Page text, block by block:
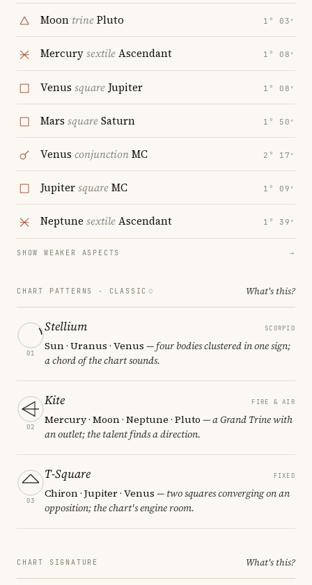
Moon trinePluto 1° 03′
MercurysextileAscendant 1° 08′
Venus square Jupiter 1° 08′
Mars squareSaturn 1° 50′
Venus conjunctionMC 2° 17′
JupitersquareMC 1° 09′
Neptune sextileAscendant 1° 39′
SHOW WEAKER ASPECTS →
CHART PATTERNS · CLASSIC What's this?
01
Stellium SCORPIO
Sun · Uranus · Venus — four bodies clustered in one sign;
a chord of the chart sounds.
02
Kite FIRE & AIR
Mercury · Moon · Neptune · Pluto — a Grand Trine with
an outlet; the talent finds a direction.
03
T-Square FIXED
Chiron · Jupiter · Venus — two squares converging on an
opposition; the chart's engine room.
CHART SIGNATURE What's this?